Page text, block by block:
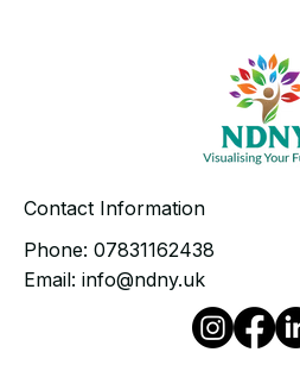
Contact Information
Phone: 07831162438
Email: info@ndny.uk